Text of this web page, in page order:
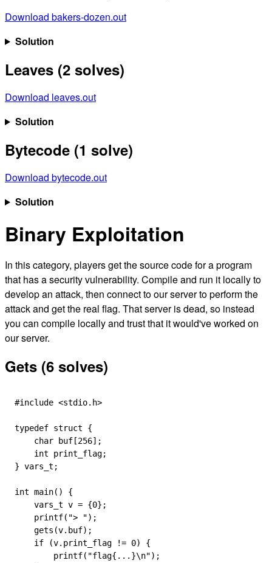
Download bakers-dozen.out
Solution
Leaves (2 solves)
Download leaves.out
Solution
Bytecode (1 solve)
Download bytecode.out
Solution
Binary Exploitation
In this category, players get the source code for a program
that has a security vulnerability. Compile and run it locally to
develop an attack, then connect to our server to perform the
attack and get the real flag. That server is dead, so instead
you can compile locally and trust that it would've worked on
our server.
Gets (6 solves)
#include <stdio.h>
typedef struct {
    char
buf [256];
    int
print_flag;
} vars_t ;
int main() {
    vars_t
v = {0};
    printf
( "> ");
    gets
(v. buf);
    if
(v. print_flag != 0) {
        printf
( "flag{...}\n");